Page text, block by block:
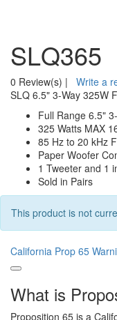
SLQ365
0 Review(s) |
Write a
SLQ 6.5" 3-Way 325W
Full Range 6.5"
325 Watts MAX
85 Hz to 20 kHz
Paper Woofer
1 Tweeter and 1
Sold in Pairs
This product is not
California Prop 65
What is
Proposition 65 is a